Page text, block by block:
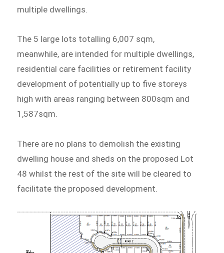
multiple dwellings.
The 5 large lots totalling 6,007 sqm,
meanwhile, are intended for multiple dwellings,
residential care facilities or retirement facility
development of potentially up to five storeys
high with areas ranging between 800sqm and
1,587sqm.
There are no plans to demolish the existing
dwelling house and sheds on the proposed Lot
48 whilst the rest of the site will be cleared to
facilitate the proposed development.